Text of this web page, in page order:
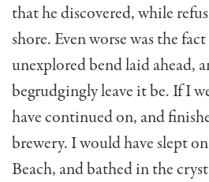
that he discovered, while
shore. Even worse was the
unexplored bend laid ahead,
begrudgingly leave it be. If I
have continued on, and
brewery. I would have slept
Beach, and bathed in the